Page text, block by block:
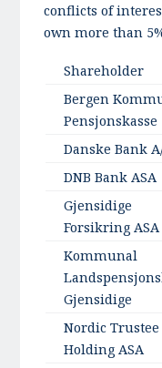
conflicts of
own more than
Shareholder
Bergen
Pensjonskasse
Danske Bank
DNB Bank ASA
Gjensidige
Forsikring ASA
Kommunal
Gjensidige
Nordic Trustee
Holding ASA